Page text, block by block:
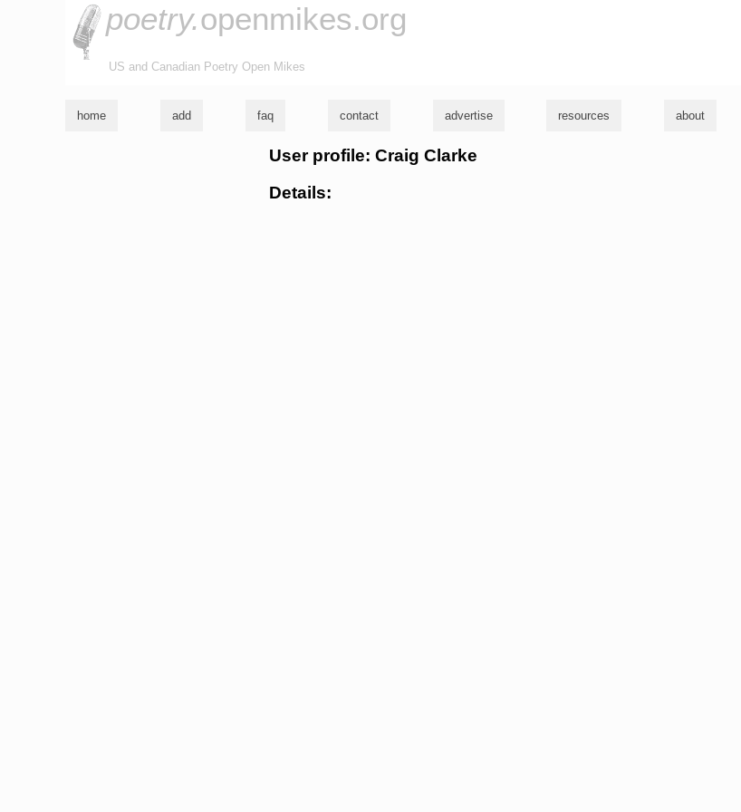
poetry.openmikes.org
US and Canadian Poetry Open Mikes
home add faq contact advertise resources about
User profile: Craig Clarke
Details: